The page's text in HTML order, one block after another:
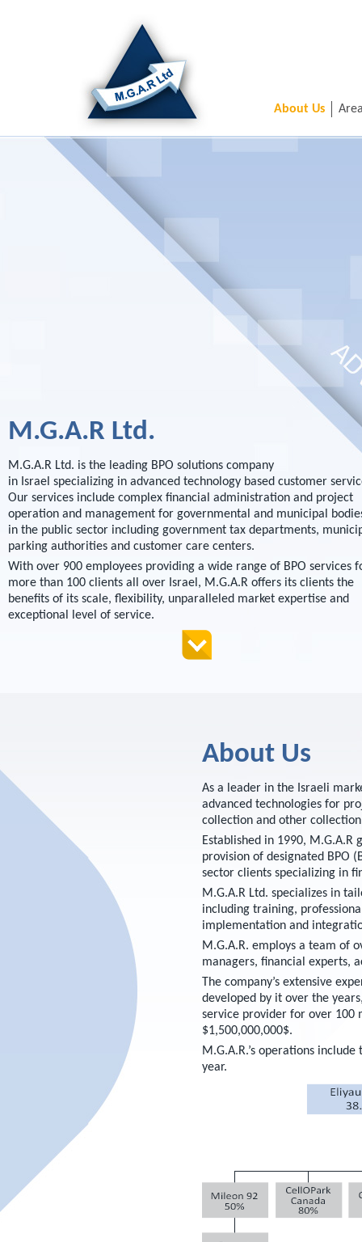
About Us
M.G.A.R Ltd.
M.G.A.R Ltd. is the leading BPO solutions company
in Israel specializing in advanced technology based customer
Our services include complex financial administration and project
operation and management for governmental and municipal
in the public sector including government tax departments,
parking authorities and customer care centers.
With over 900 employees providing a wide range of BPO services
more than 100 clients all over Israel, M.G.A.R offers its clients the
benefits of its scale, flexibility, unparalleled market expertise and
exceptional level of service.
About Us
As a leader in the Israeli
advanced technologies for
collection and other
Established in 1990, M.G.A.R
provision of designated BPO
sector clients specializing in
M.G.A.R Ltd. specializes in
including training,
implementation and
M.G.A.R. employs a team of
managers, financial experts,
The company’s extensive
developed by it over the
service provider for over 100
$1,500,000,000$.
M.G.A.R.’s operations
year.